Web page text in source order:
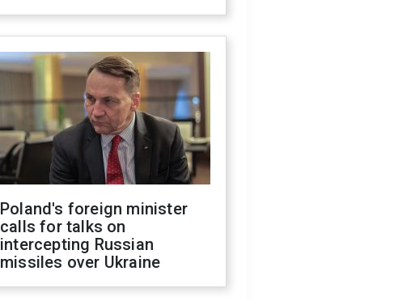
Poland's foreign minister
calls for talks on
intercepting Russian
missiles over Ukraine